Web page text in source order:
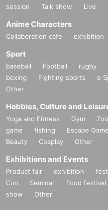
session
Talk show Live
Anime Characters
Collaboration cafe exhibition
Sport
baseball Football rugby
boxing
Fighting sports e
Other
Hobbies, Culture and
Yoga and Fitness Gym Zoo
game
fishing Escape Game
Beauty
Cosplay Other
Exhibitions and Events
Product fair exhibition
Con
Seminar Food festival
show
Other